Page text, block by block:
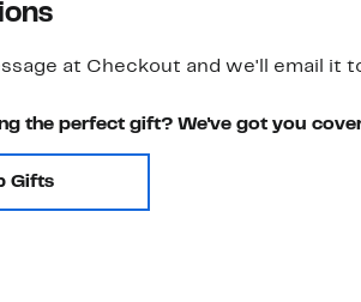
at Checkout and we'll email it
the perfect gift? We've got you
Gifts